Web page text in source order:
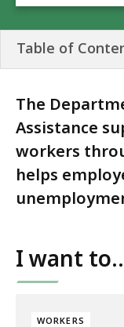
Table of
The
Assistance
workers
helps
I want
WORKERS